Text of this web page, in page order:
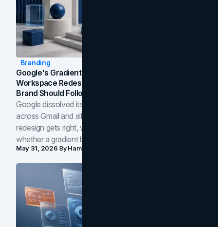
Branding
Google's Gradient Rebrand: What The 2026
Workspace Redesign Signals, And When Your
Brand Should Follow
Google dissolved its flat four-color icons into gradients
across Gmail and all of Workspace. Here is what the
redesign gets right, where the craft slips, and how to tell
whether a gradient belongs in your own brand.
May 31, 2026 ByHamoun Ani